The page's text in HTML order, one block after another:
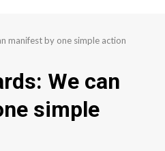
manifest by one simple action
We can
simple